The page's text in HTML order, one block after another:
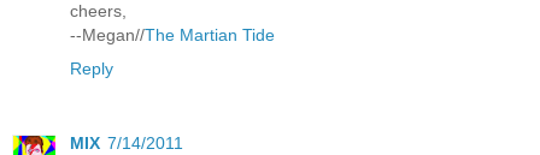
cheers,
--Megan//The Martian Tide
Reply
MIX 7/14/2011